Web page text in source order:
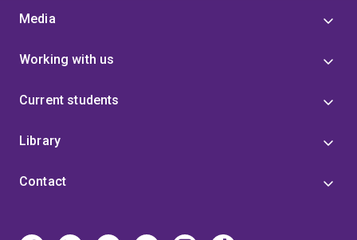
Media
Working with us
Current students
Library
Contact